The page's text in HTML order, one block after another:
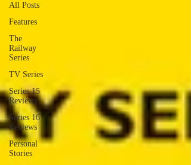
All Posts
Features
The
Railway
Series
TV Series
Series 15
Reviews
Series 16
Reviews
Personal
Stories